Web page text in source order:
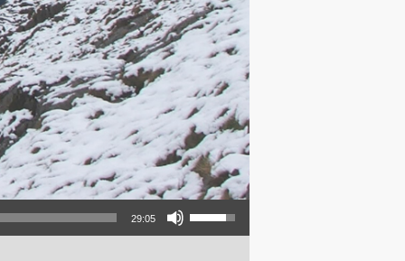
29:05
Use Up/Down Arrow keys to increase or decrease volume.